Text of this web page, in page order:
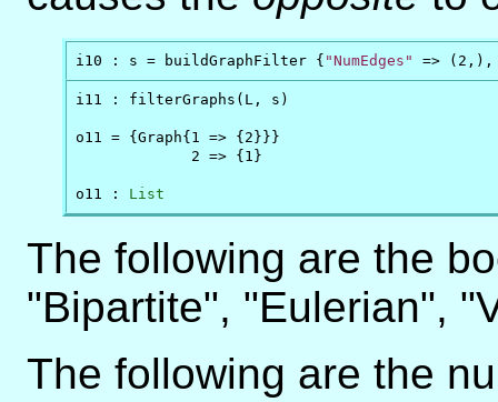
i10 : s = buildGraphFilter { "NumEdges" =>
i11 : filterGraphs(L, s)
o11 = {Graph{1 => {2}}}
             2 => {1}
o11 : List
The following are the
"Bipartite", "Eulerian",
The following are the